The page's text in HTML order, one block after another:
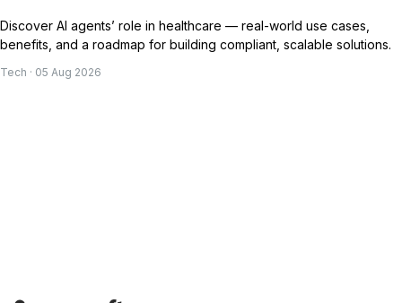
Discover AI agents’ role in healthcare — real-world use cases,
benefits, and a roadmap for building compliant, scalable solutions.
Tech · 05 Aug 2026